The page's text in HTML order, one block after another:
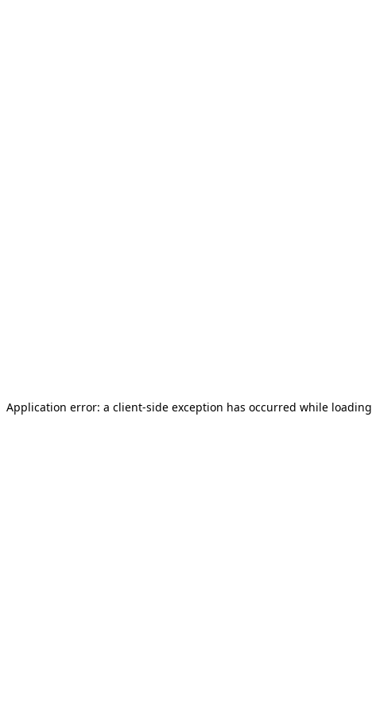
Application error: a client-side exception has occurred while loading